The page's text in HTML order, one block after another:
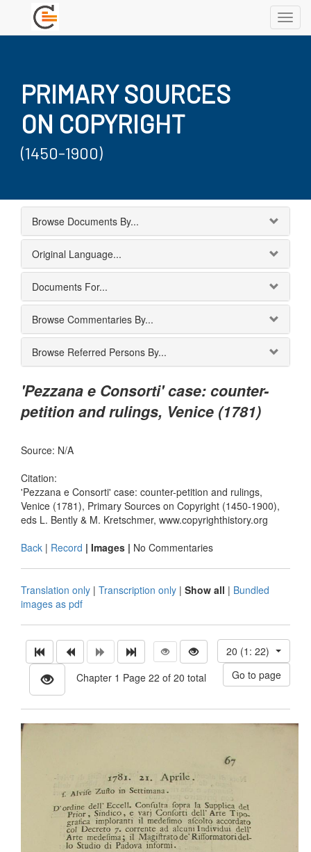
PRIMARY SOURCES
ON COPYRIGHT
(1450-1900)
Browse Documents By...
Original Language...
Documents For...
Browse Commentaries By...
Browse Referred Persons By...
'Pezzana e Consorti' case: counter-
petition and rulings, Venice (1781)
Source: N/A
Citation:
'Pezzana e Consorti' case: counter-petition and rulings,
Venice (1781), Primary Sources on Copyright (1450-1900),
eds L. Bently & M. Kretschmer, www.copyrighthistory.org
Back | Record | Images | No Commentaries
Translation only | Transcription only | Show all | Bundled
images as pdf
Chapter 1 Page 22 of 20 total
20 (1: 22)